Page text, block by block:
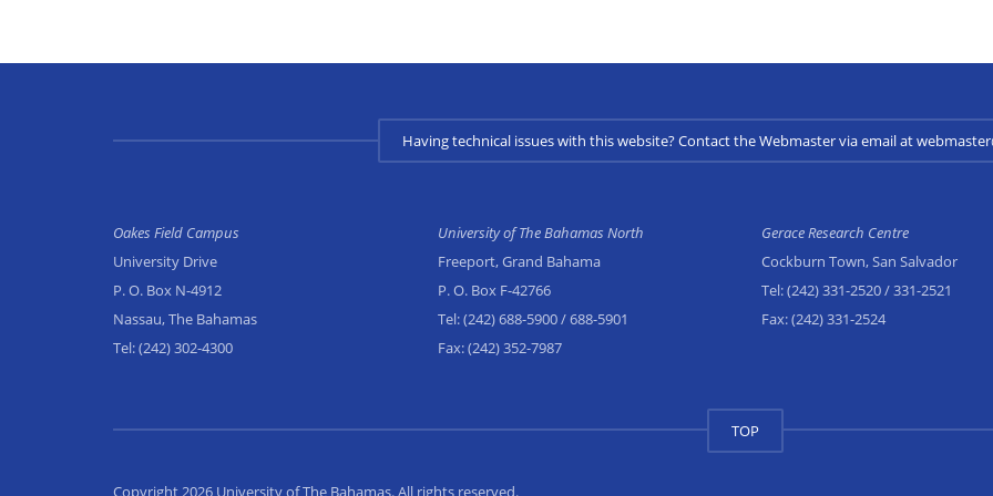
Having technical issues with this website? Contact the Webmaster via email at
Oakes Field Campus
University Drive
P. O. Box N-4912
Nassau, The Bahamas
Tel:(242) 302-4300
University of The Bahamas North
Freeport, Grand Bahama
P. O. Box F-42766
Tel:(242) 688-5900/ 688-5901
Fax:(242) 352-7987
Gerace Research Centre
Cockburn Town, San Salvador
Tel:(242) 331-2520/ 331-2521
Fax:(242) 331-2524
TOP
Copyright 2026 University of The Bahamas. All rights reserved.